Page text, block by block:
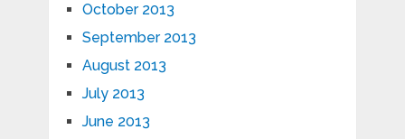
October 2013
September 2013
August 2013
July 2013
June 2013